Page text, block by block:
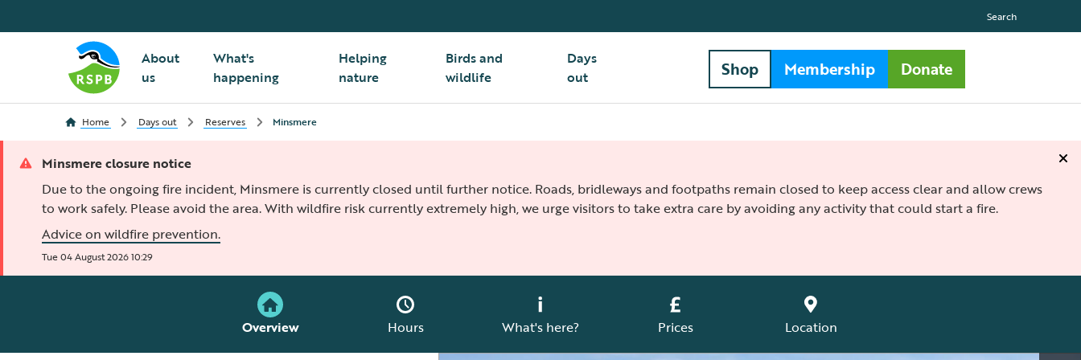
About
us
What's
happening
Helping
nature
Birds and
wildlife
Days
out
Search
Shop Membership Donate
Home Days out Reserves Minsmere
Minsmere closure notice
Due to the ongoing fire incident, Minsmere is currently closed until further notice. Roads, bridleways and footpaths remain closed to keep access clear and allow crews
to work safely. Please avoid the area. With wildfire risk currently extremely high, we urge visitors to take extra care by avoiding any activity that could start a fire.
Advice on wildfire prevention.
Tue 04 August 2026 10:29
Overview Hours What's here? Prices Location